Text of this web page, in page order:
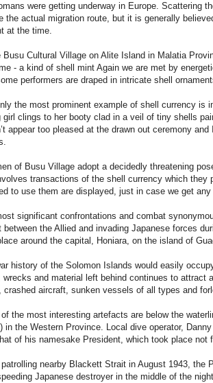
were getting underway in Europe. Scattering
the actual migration route, but it is generally
at the time.
Busu Cultural Village on Alite Island in Malatia
- a kind of shell mint Again we are met by
performers are draped in intricate shell
the most prominent example of shell currency is
girl clings to her booty clad in a veil of tiny shells
appear too pleased at the drawn out ceremony
of Busu Village adopt a decidedly threatening
transactions of the shell currency which they
to use them are displayed, just in case we get any
significant confrontations and combat
between the Allied and invading Japanese forces
around the capital, Honiara, on the island of
history of the Solomon Islands would easily
wrecks and material left behind continues to attract
crashed aircraft, sunken vessels of all types and
of the most interesting artefacts are below the
in the Western Province. Local dive operator,
of his namesake President, which took place not
nearby Blackett Strait in August 1943, the
Japanese destroyer in the middle of the